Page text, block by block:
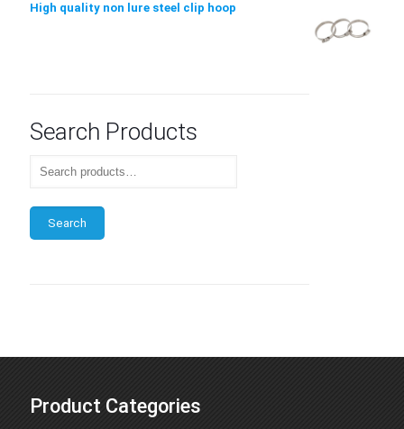
High quality non lure steel clip hoop
Search Products
Search
Product Categories